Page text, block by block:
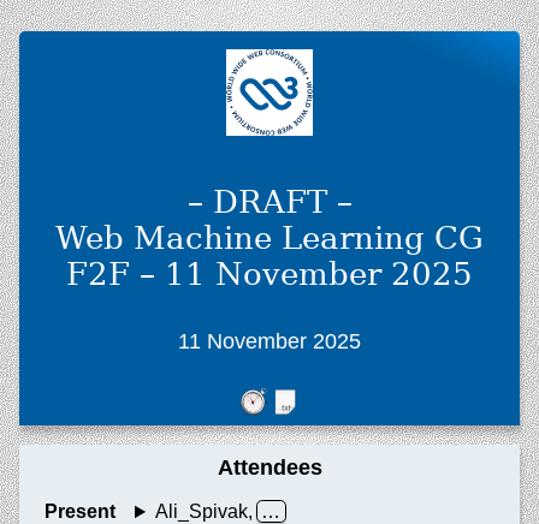
– DRAFT –
Web Machine Learning CG
F2F – 11 November 2025
11 November 2025
Attendees
Present
Ali_Spivak,